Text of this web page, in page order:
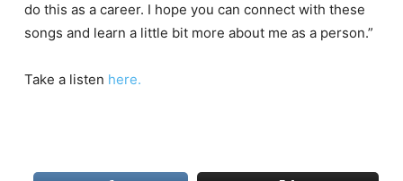
do this as a career. I hope you can connect with these
songs and learn a little bit more about me as a person.”
Take a listen here.